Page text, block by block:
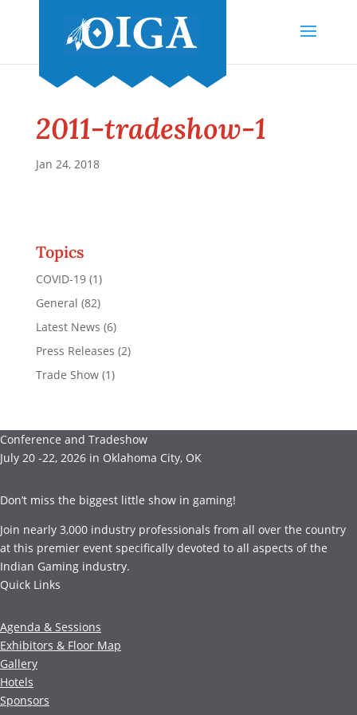
2011-tradeshow-1
Jan 24, 2018
Topics
COVID-19(1)
General (82)
Latest News (6)
Press Releases (2)
Trade Show(1)
Conference and Tradeshow
July 20 -22, 2026 in Oklahoma City, OK
Don’t miss the biggest little show in gaming!
Join nearly 3,000 industry professionals from all over the country
at this premier event specifically devoted to all aspects of the
Indian Gaming industry.
Quick Links
Agenda & Sessions
Exhibitors & Floor Map
Gallery
Hotels
Sponsors